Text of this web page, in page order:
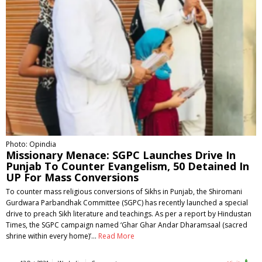
Photo: Opindia
Missionary Menace: SGPC Launches Drive In
Punjab To Counter Evangelism, 50 Detained In
UP For Mass Conversions
To counter mass religious conversions of Sikhs in Punjab, the Shiromani
Gurdwara Parbandhak Committee (SGPC) has recently launched a special
drive to preach Sikh literature and teachings. As per a report by Hindustan
Times, the SGPC campaign named ‘Ghar Ghar Andar Dharamsaal (sacred
shrine within every home)’… Read More